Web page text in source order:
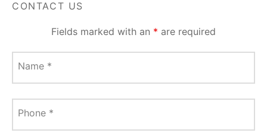
CONTACT US
Fields marked with an * are required
Name *
Phone *